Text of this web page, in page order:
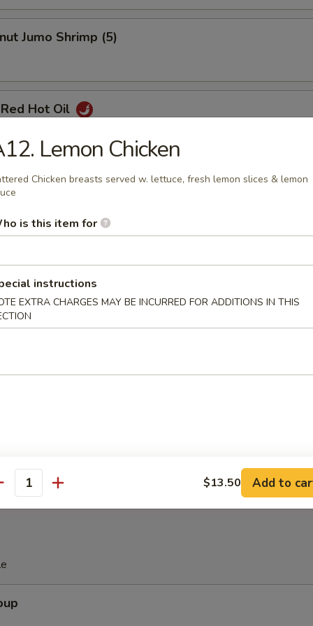
Jumo Shrimp (5)
Hot Oil
Ribs
Ribs (with Bone)
Lemon Chicken
Chicken breasts served w. lettuce, fresh lemon slices & lemon
is this item for
instructions
EXTRA CHARGES MAY BE INCURRED FOR ADDITIONS IN THIS
$13.50 Add to